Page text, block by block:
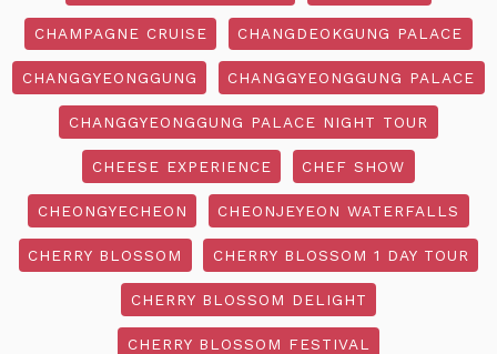
CHAMPAGNE CRUISE CHANGDEOKGUNG PALACE
CHANGGYEONGGUNG CHANGGYEONGGUNG PALACE
CHANGGYEONGGUNG PALACE NIGHT TOUR
CHEESE EXPERIENCE CHEF SHOW
CHEONGYECHEON CHEONJEYEON WATERFALLS
CHERRY BLOSSOM CHERRY BLOSSOM 1 DAY TOUR
CHERRY BLOSSOM DELIGHT
CHERRY BLOSSOM FESTIVAL